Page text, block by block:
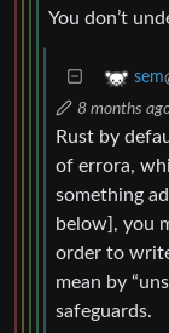
You don’t
sem
8 months
Rust by
of errora,
something
below], you
order to
mean by
safeguards.